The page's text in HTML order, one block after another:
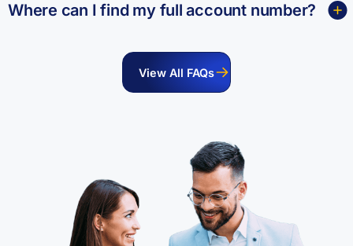
Where can I find my full account number?
View All FAQs